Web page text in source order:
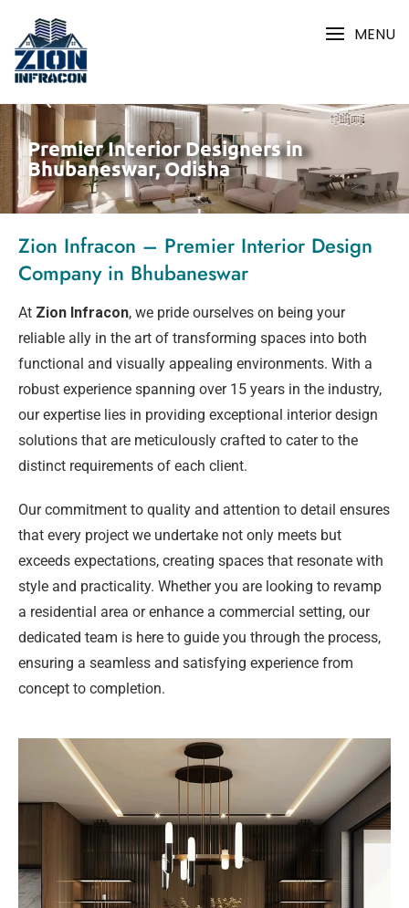
MENU
Premier Interior Designers in
Bhubaneswar, Odisha
Zion Infracon – Premier Interior Design
Company in Bhubaneswar
At Zion Infracon, we pride ourselves on being your
reliable ally in the art of transforming spaces into both
functional and visually appealing environments. With a
robust experience spanning over 15 years in the industry,
our expertise lies in providing exceptional interior design
solutions that are meticulously crafted to cater to the
distinct requirements of each client.
Our commitment to quality and attention to detail ensures
that every project we undertake not only meets but
exceeds expectations, creating spaces that resonate with
style and practicality. Whether you are looking to revamp
a residential area or enhance a commercial setting, our
dedicated team is here to guide you through the process,
ensuring a seamless and satisfying experience from
concept to completion.